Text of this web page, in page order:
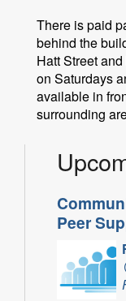
There is paid
behind the
Hatt Street
on Saturdays
available in
surrounding
Peer